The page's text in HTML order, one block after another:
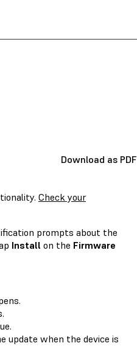
Download as PDF
Check your
prompts about the
Install on the Firmware
update when the device is